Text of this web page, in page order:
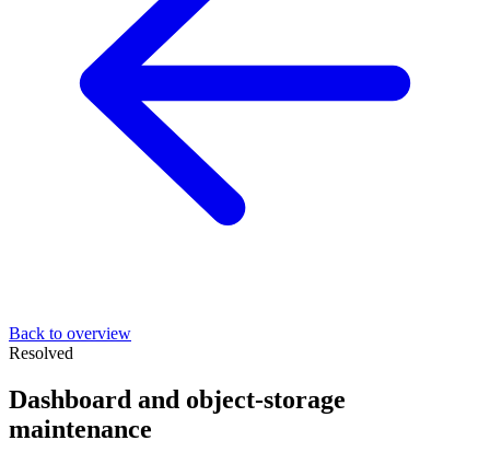
Back to overview
Resolved
Dashboard and object-storage
maintenance